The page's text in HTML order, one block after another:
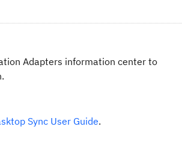
Adapters information center to
Sync User Guide.